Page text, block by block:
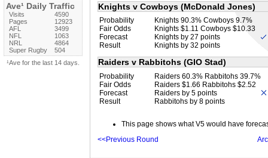
Knights v Cowboys (McDonald Jones)
Probability
Knights 90.3% Cowboys 9.7%
Fair Odds
Knights $1.11 Cowboys $10.33
Forecast
Knights by 27 points
Result
Knights by 32 points
Raiders v Rabbitohs (GIO Stad)
Probability
Raiders 60.3% Rabbitohs 39.7%
Fair Odds
Raiders $1.66 Rabbitohs $2.52
Forecast
Raiders by 5 points
Result
Rabbitohs by 8 points
This page shows what V5 would have
<<Previous Round
Ave¹ Daily Traffic
Visits
4590
Pages
12923
AFL
3499
NFL
1063
NRL
4864
Super Rugby
504
¹Ave for the last 14 days.